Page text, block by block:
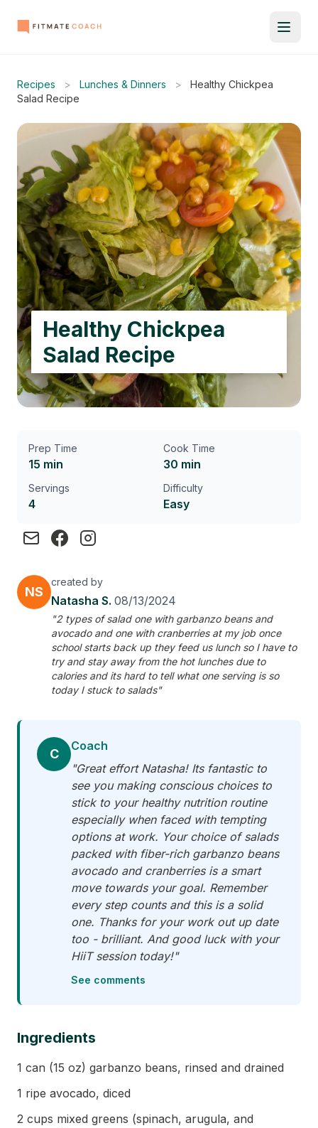
Recipes > Lunches & Dinners >
Healthy Chickpea
Salad Recipe
Healthy Chickpea
Salad Recipe
Prep Time
15 min
Cook Time
30 min
Servings
4
Difficulty
Easy
NS
created by
Natasha S. 08/13/2024
"2 types of salad one with garbanzo beans and
avocado and one with cranberries at my job once
school starts back up they feed us lunch so I have to
try and stay away from the hot lunches due to
calories and its hard to tell what one serving is so
today I stuck to salads"
C
Coach
"Great effort Natasha! Its fantastic to
see you making conscious choices to
stick to your healthy nutrition routine
especially when faced with tempting
options at work. Your choice of salads
packed with fiber-rich garbanzo beans
avocado and cranberries is a smart
move towards your goal. Remember
every step counts and this is a solid
one. Thanks for your work out up date
too - brilliant. And good luck with your
HiiT session today!"
See comments
Ingredients
1 can (15 oz) garbanzo beans, rinsed and drained
1 ripe avocado, diced
2 cups mixed greens (spinach, arugula, and